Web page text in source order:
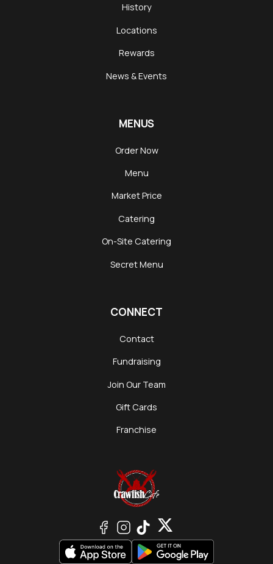
History
Locations
Rewards
News & Events
MENUS
Order Now
Menu
Market Price
Catering
On-Site Catering
Secret Menu
CONNECT
Contact
Fundraising
Join Our Team
Gift Cards
Franchise